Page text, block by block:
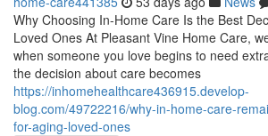
Why Choosing In-Home Care Is the Best
Loved Ones At Pleasant Vine Home Care,
when someone you love begins to need
the decision about care becomes
https://inhomehealthcare436915.develop-
blog.com/49722216/why-in-home-care-
for-aging-loved-ones